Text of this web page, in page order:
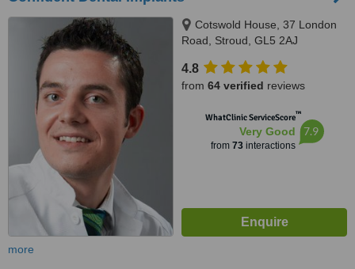
Cotswold House, 37 London
Road, Stroud, GL5 2AJ
4.8
from 64 verified reviews
WhatClinic ServiceScore™
Very Good
from 73interactions
7.9
more